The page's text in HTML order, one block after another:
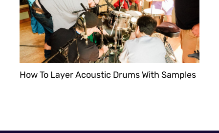
How To Layer Acoustic Drums With Samples